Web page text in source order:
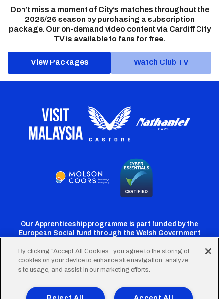
Don’t miss a moment of City’s matches throughout the
2025/26 season by purchasing a subscription
package. Our on-demand video content via Cardiff City
TV is available to fans for free.
View Packages Watch Club TV
Our Apprenticeship programme is part funded by the
European Social fund through the Welsh Government
Cardiff
Twitter
Cardiff
Facebook
Cardiff
Instagram
CardiffCardiff
TikTok
Terms of Use Accessibility Company Details
By clicking “Accept All Cookies”, you agree to the storing of
cookies on your device to enhance site navigation, analyze
site usage, and assist in our marketing efforts.